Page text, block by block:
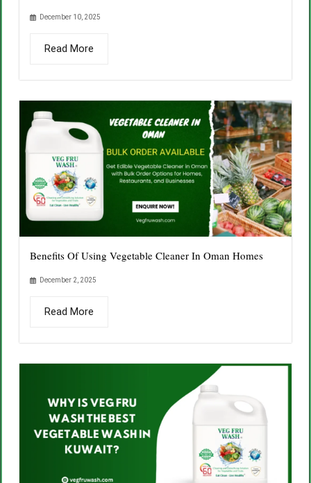
December 10, 2025
Read More
Benefits Of Using Vegetable Cleaner In Oman Homes
December 2, 2025
Read More